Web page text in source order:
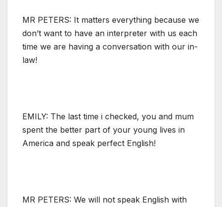
MR PETERS: It matters everything because we
don’t want to have an interpreter with us each
time we are having a conversation with our in-
law!
EMILY: The last time i checked, you and mum
spent the better part of your young lives in
America and speak perfect English!
MR PETERS: We will not speak English with